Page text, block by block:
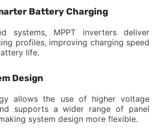
Battery Charging
systems, MPPT inverters deliver
profiles, improving charging speed
life.
Design
allows the use of higher voltage
supports a wider range of panel
system design more flexible.